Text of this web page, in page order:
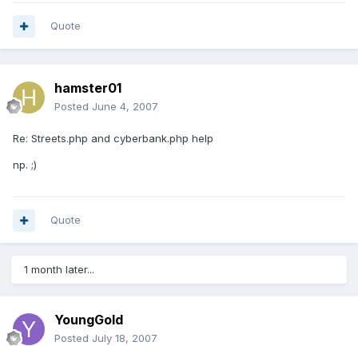
Quote
hamster01
Posted June 4, 2007
Re: Streets.php and cyberbank.php help
np. ;)
Quote
1 month later...
YoungGold
Posted July 18, 2007